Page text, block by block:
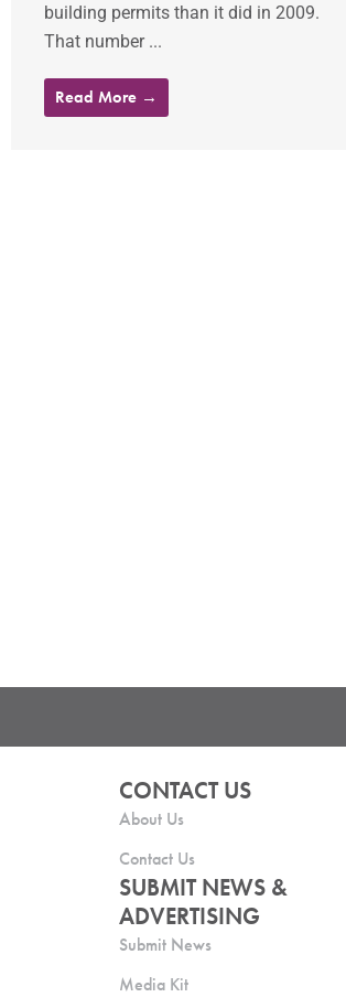
building permits than it did in 2009.
That number ...
Read More →
CONTACT US
About Us
Contact Us
SUBMIT NEWS &
ADVERTISING
Submit News
Media Kit